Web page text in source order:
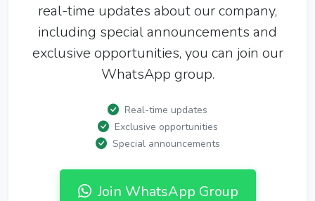
real-time updates about our company,
including special announcements and
exclusive opportunities, you can join our
WhatsApp group.
Real-time updates
Exclusive opportunities
Special announcements
Join WhatsApp Group